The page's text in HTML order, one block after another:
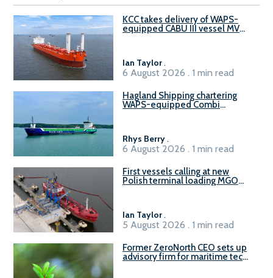
KCC takes delivery of WAPS-
equipped CABU III vessel MV
Ian Taylor .
6 August 2026 . 1 min read
Hagland Shipping chartering
WAPS-equipped Combi
Rhys Berry .
6 August 2026 . 1 min read
First vessels calling at new
Polish terminal loading MGO
Ian Taylor .
5 August 2026 . 1 min read
Former ZeroNorth CEO sets up
advisory firm for maritime tech